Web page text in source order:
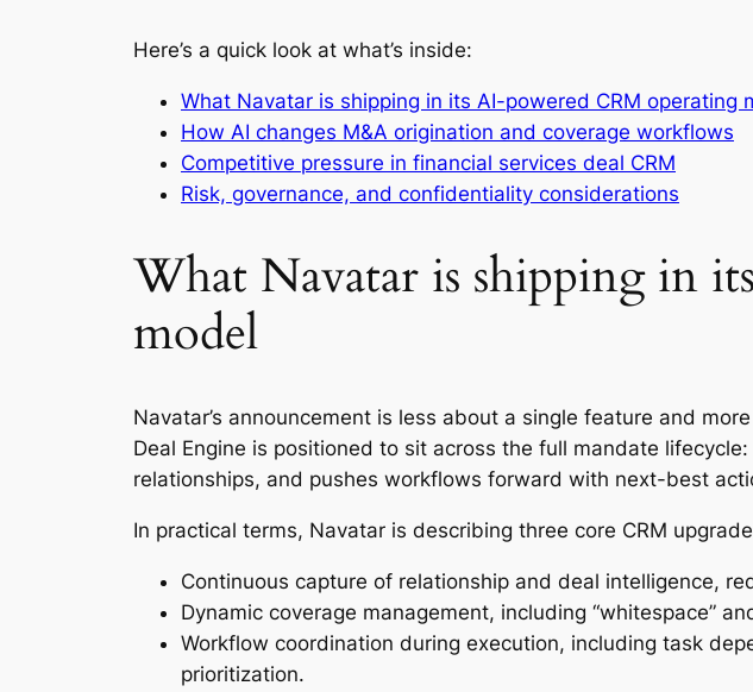
Here’s a quick look at what’s inside:
What Navatar is shipping in its AI-powered CRM operating
How AI changes M&A origination and coverage workflows
Competitive pressure in financial services deal CRM
Risk, governance, and confidentiality considerations
What Navatar is shipping in
model
Navatar’s announcement is less about a single feature and
Deal Engine is positioned to sit across the full mandate
relationships, and pushes workflows forward with next-best
In practical terms, Navatar is describing three core CRM
Continuous capture of relationship and deal intelligence,
Dynamic coverage management, including “whitespace”
Workflow coordination during execution, including task
prioritization.